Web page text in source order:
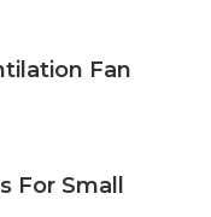
Fan
For Small